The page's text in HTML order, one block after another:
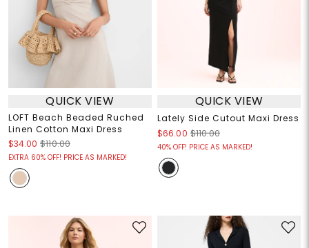
QUICK VIEW
LOFT Beach Beaded Ruched
Linen Cotton Maxi Dress
$34.00 $110.00
EXTRA 60% OFF! PRICE AS MARKED!
QUICK VIEW
Lately Side Cutout Maxi Dress
$66.00 $110.00
40% OFF! PRICE AS MARKED!